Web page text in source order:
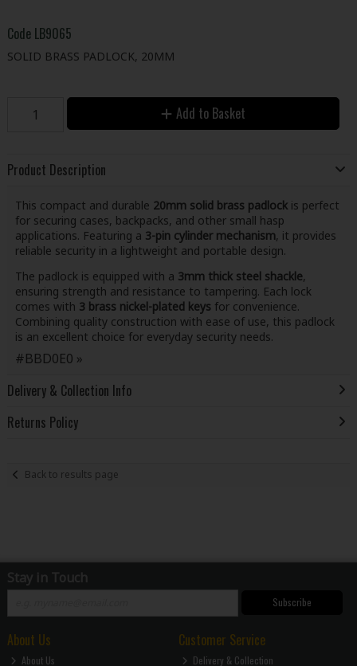
Code LB9065
SOLID BRASS PADLOCK, 20MM
Add to Basket
Product Description
This compact and durable 20mm solid brass padlockis perfect
for securing cases, backpacks, and other small hasp
applications. Featuring a 3-pin cylinder mechanism, it provides
reliable security in a lightweight and portable design.
The padlock is equipped with a 3mm thick steel shackle,
ensuring strength and resistance to tampering. Each lock
comes with 3 brass nickel-plated keys for convenience.
Combining quality construction with ease of use, this padlock
is an excellent choice for everyday security needs.
#BBD0E0 »
Delivery & Collection Info
Returns Policy
Back to results page
Stay in Touch
Subscribe
About Us
About Us
Customer Service
Delivery & Collection